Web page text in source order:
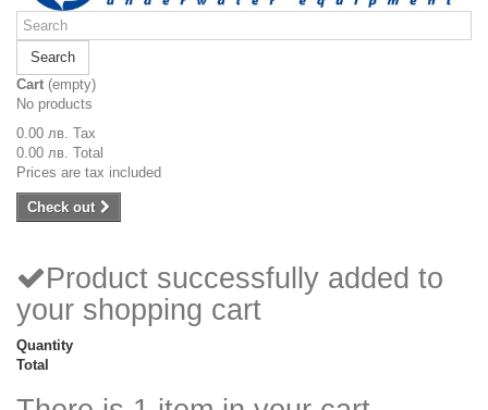
Search
Cart (empty)
No products
0.00 лв. Tax
0.00 лв. Total
Prices are tax included
Check out
Product successfully added to
your shopping cart
Quantity
Total